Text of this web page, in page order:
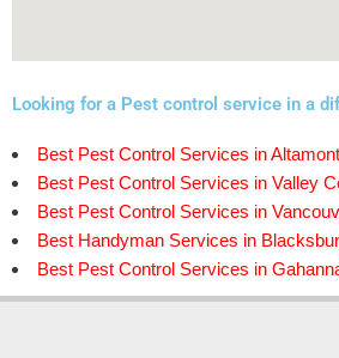
Looking for a Pest control service in a
Best Pest Control Services in
Best Pest Control Services in Valley
Best Pest Control Services in
Best Handyman Services in
Best Pest Control Services in